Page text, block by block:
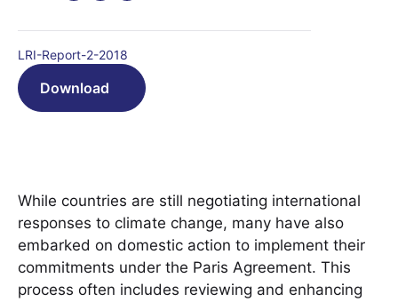
LRI-Report-2-2018
Download
While countries are still negotiating international
responses to climate change, many have also
embarked on domestic action to implement their
commitments under the Paris Agreement. This
process often includes reviewing and enhancing